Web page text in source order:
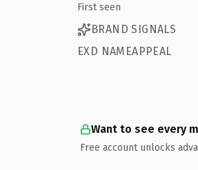
First seen
BRAND SIGNALS
EXD NAMEAPPEAL
Want to see every
Free account unlocks